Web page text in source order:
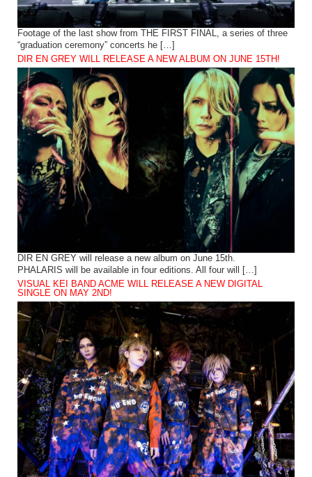
Footage of the last show from THE FIRST FINAL, a series of three
“graduation ceremony” concerts he […]
DIR EN GREY WILL RELEASE A NEW ALBUM ON JUNE 15TH!
DIR EN GREY will release a new album on June 15th.
PHALARIS will be available in four editions. All four will […]
VISUAL KEI BAND ACME WILL RELEASE A NEW DIGITAL
SINGLE ON MAY 2ND!